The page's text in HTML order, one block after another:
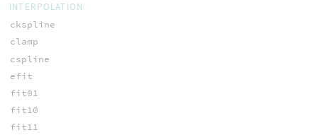
INTERPOLATION
ckspline
clamp
cspline
efit
fit01
fit10
fit11